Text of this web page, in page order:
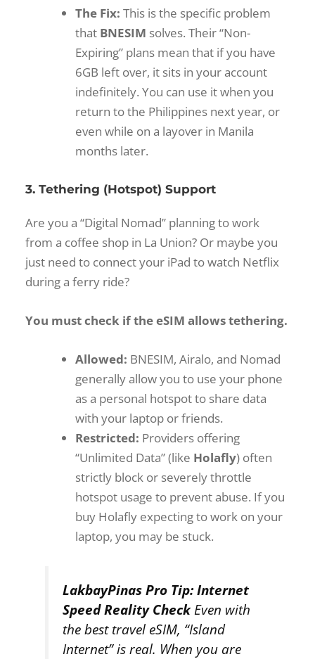
The Fix: This is the specific problem
that BNESIM solves. Their “Non-
Expiring” plans mean that if you have
6GB left over, it sits in your account
indefinitely. You can use it when you
return to the Philippines next year, or
even while on a layover in Manila
months later.
3. Tethering (Hotspot) Support
Are you a “Digital Nomad” planning to work
from a coffee shop in La Union? Or maybe you
just need to connect your iPad to watch Netflix
during a ferry ride?
You must check if the eSIM allows tethering.
Allowed: BNESIM, Airalo, and Nomad
generally allow you to use your phone
as a personal hotspot to share data
with your laptop or friends.
Restricted: Providers offering
“Unlimited Data” (like Holafly) often
strictly block or severely throttle
hotspot usage to prevent abuse. If you
buy Holafly expecting to work on your
laptop, you may be stuck.
LakbayPinas Pro Tip: Internet
Speed Reality CheckEven with
the best travel eSIM, “Island
Internet” is real. When you are